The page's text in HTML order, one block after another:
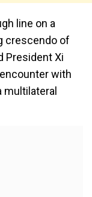
line on a
crescendo of
President Xi
with
multilateral